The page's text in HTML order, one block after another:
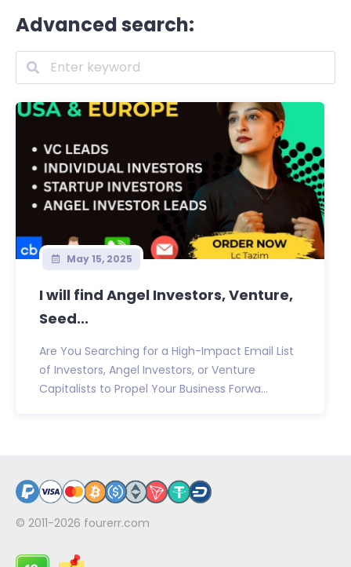
Advanced search:
May 15, 2025
I will find Angel Investors, Venture,
Seed...
Are You Searching for a High-Impact Email List
of Investors, Angel Investors, or Venture
Capitalists to Propel Your Business Forwa...
© 2011-2026 fourerr.com